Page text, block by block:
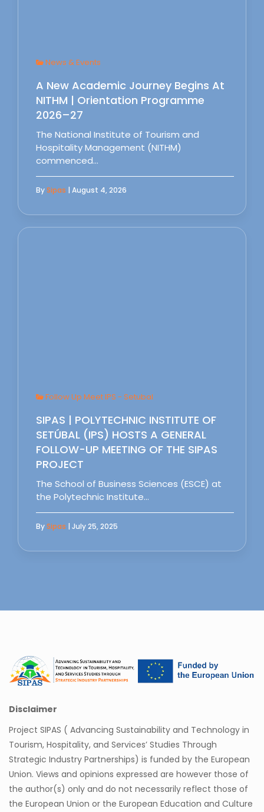
News & Events
A New Academic Journey Begins At
NITHM | Orientation Programme
2026–27
The National Institute of Tourism and
Hospitality Management (NITHM)
commenced…
BySipas | August 4, 2026
Follow Up Meet IPS - Setubal
SIPAS | POLYTECHNIC INSTITUTE OF
SETÚBAL (IPS) HOSTS A GENERAL
FOLLOW-UP MEETING OF THE SIPAS
PROJECT
The School of Business Sciences (ESCE) at
the Polytechnic Institute…
BySipas | July 25, 2025
Disclaimer
Project SIPAS ( Advancing Sustainability and Technology in
Tourism, Hospitality, and Services’ Studies Through
Strategic Industry Partnerships) is funded by the European
Union. Views and opinions expressed are however those of
the author(s) only and do not necessarily reflect those of
the European Union or the European Education and Culture